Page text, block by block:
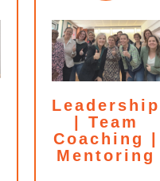
Leadership
| Team
Coaching |
Mentoring